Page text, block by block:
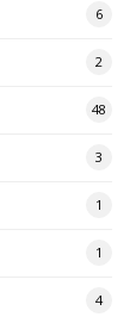
6
2
48
3
1
1
4